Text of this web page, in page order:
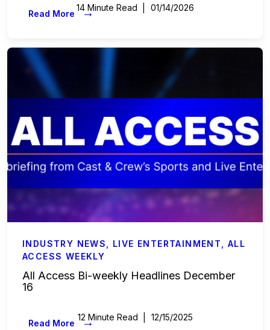
14 Minute Read 01/14/2026
Read More →
INDUSTRY NEWS LIVE ENTERTAINMENT ,ALL
ACCESS WEEKLY
All Access Bi-weekly Headlines December
16
12 Minute Read 12/15/2025
Read More →